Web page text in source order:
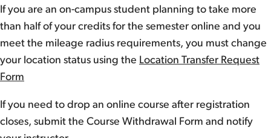
If you are an on-campus student planning to take more
than half of your credits for the semester online and you
meet the mileage radius requirements, you must change
your location status using the Location Transfer Request
Form
If you need to drop an online course after registration
closes, submit the Course Withdrawal Form and notify